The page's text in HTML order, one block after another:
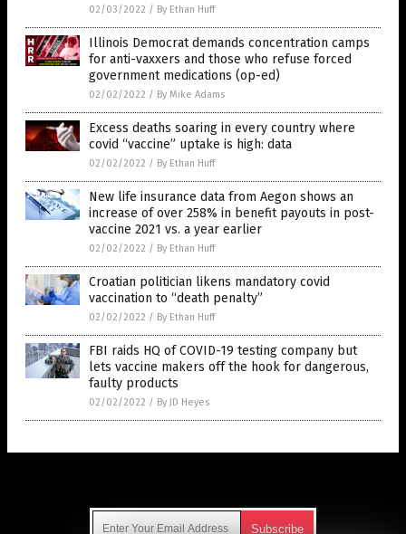
02/03/2022 / By Ethan Huff
Illinois Democrat demands concentration camps
for anti-vaxxers and those who refuse forced
government medications (op-ed)
02/02/2022 / By Mike Adams
Excess deaths soaring in every country where
covid “vaccine” uptake is high: data
02/02/2022 / By Ethan Huff
New life insurance data from Aegon shows an
increase of over 258% in benefit payouts in post-
vaccine 2021 vs. a year earlier
02/02/2022 / By Ethan Huff
Croatian politician likens mandatory covid
vaccination to “death penalty”
02/02/2022 / By Ethan Huff
FBI raids HQ of COVID-19 testing company but
lets vaccine makers off the hook for dangerous,
faulty products
02/02/2022 / By JD Heyes